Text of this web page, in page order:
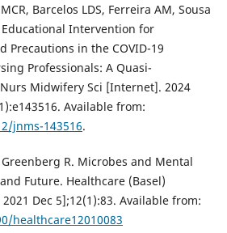
Barcelos LDS, Ferreira AM, Sousa
Intervention for
Precautions in the COVID-19
Professionals: A Quasi-
Midwifery Sci [Internet]. 2024
Available from:
jnms-143516.
R. Microbes and Mental
Future. Healthcare (Basel)
Dec 5];12(1):83. Available from:
healthcare12010083